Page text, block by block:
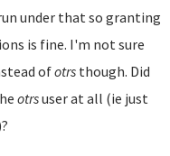
under that so granting
is fine. I'm not sure
ofotrs though. Did
otrsuser at all (ie just